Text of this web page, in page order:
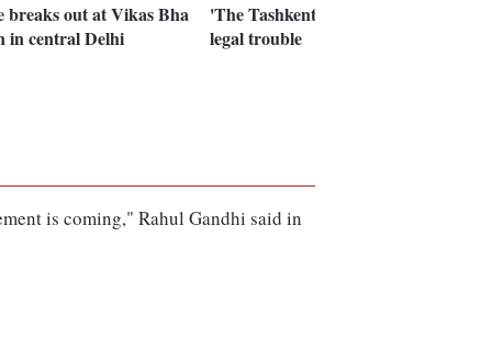
breaks out at Vikas Bha
in central Delhi
'The Tashkent Files' lands in
legal trouble
is coming," Rahul Gandhi said in